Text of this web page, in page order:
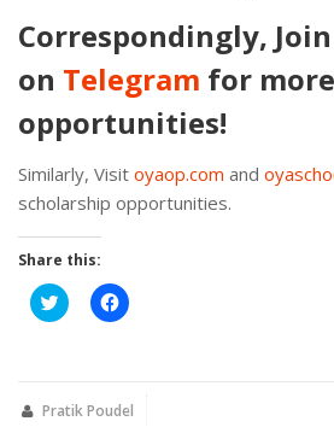
Correspondingly,
on Telegram for more
opportunities!
Similarly, Visit oyaop.com and
scholarship opportunities.
Share this:
Click
to
new
Click
to
new
Pratik Poudel